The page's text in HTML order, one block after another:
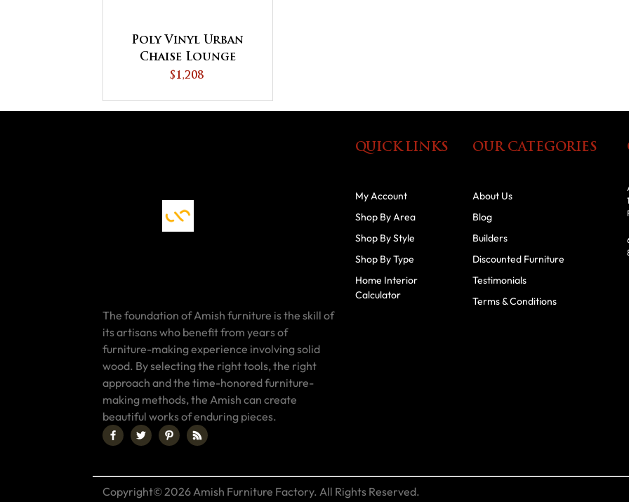
Poly Vinyl Urban
Chaise Lounge
$1,208
The foundation of Amish furniture is the skill of
its artisans who benefit from years of
furniture-making experience involving solid
wood. By selecting the right tools, the right
approach and the time-honored furniture-
making methods, the Amish can create
beautiful works of enduring pieces.
QUICK LINKS
My Account
Shop By Area
Shop By Style
Shop By Type
Home Interior
Calculator
OUR CATEGORIES
About Us
Blog
Builders
Discounted Furniture
Testimonials
Terms & Conditions
Copyright© 2026 Amish Furniture Factory. All Rights Reserved.